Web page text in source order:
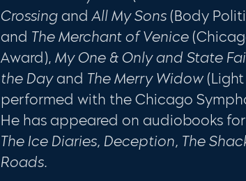
Crossing andAll My Sons(Body
and The Merchant of Venice
Award),My One & Only and State
the Dayand The Merry Widow
performed with the Chicago
He has appeared on audiobooks for
The Ice Diaries, Deception, The
Roads.